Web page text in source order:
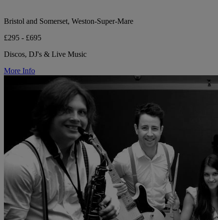
Bristol and Somerset, Weston-Super-Mare
£295 - £695
Discos, DJ's & Live Music
More Info